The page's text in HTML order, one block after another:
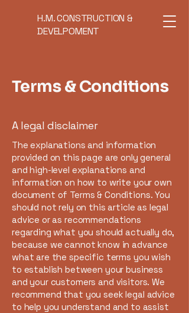
H.M. CONSTRUCTION &
DEVELPOMENT
Terms & Conditions
A legal disclaimer
The explanations and information
provided on this page are only general
and high-level explanations and
information on how to write your own
document of Terms & Conditions. You
should not rely on this article as legal
advice or as recommendations
regarding what you should actually do,
because we cannot know in advance
what are the specific terms you wish
to establish between your business
and your customers and visitors. We
recommend that you seek legal advice
to help you understand and to assist